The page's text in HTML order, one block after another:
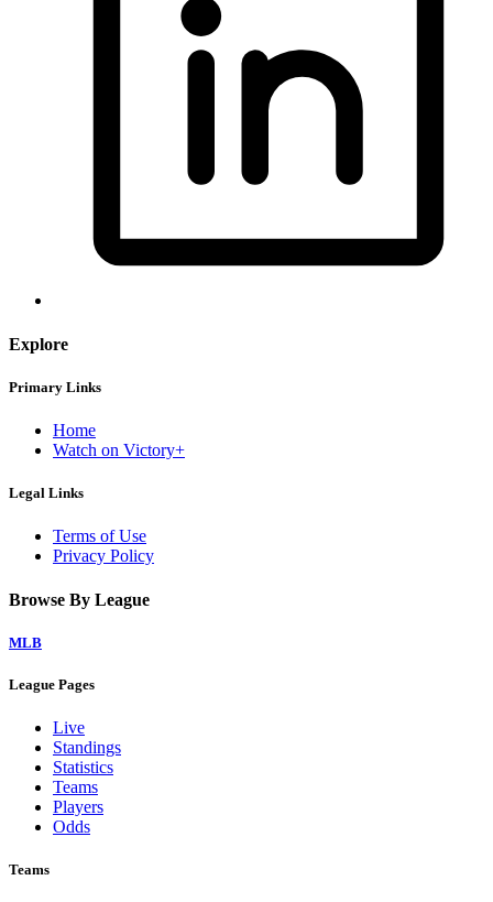
Explore
Primary Links
Home
Watch on Victory+
Legal Links
Terms of Use
Privacy Policy
Browse By League
MLB
League Pages
Live
Standings
Statistics
Teams
Players
Odds
Teams